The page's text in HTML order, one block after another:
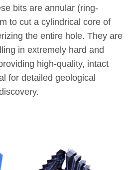
bits are annular (ring-
to cut a cylindrical core of
the entire hole. They are
in extremely hard and
high-quality, intact
for detailed geological